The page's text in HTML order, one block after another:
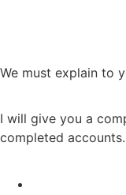
We must explain to
I will give you a
completed accounts.